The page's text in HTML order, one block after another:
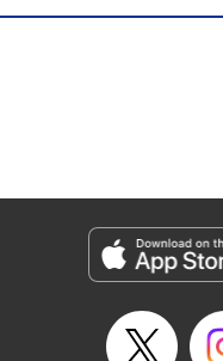
Follow the 1000%
Category: Manga
Genre: Romance･Romcom,
Title in Japanese: ナキナギ
Released: Nov 4, 2025
Book Length: 14 pages